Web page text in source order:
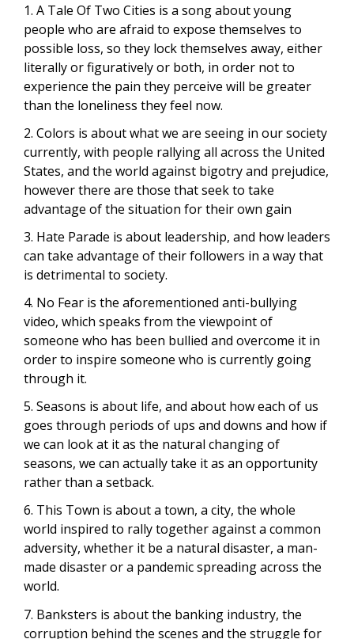
1. A Tale Of Two Cities is a song about young
people who are afraid to expose themselves to
possible loss, so they lock themselves away, either
literally or figuratively or both, in order not to
experience the pain they perceive will be greater
than the loneliness they feel now.
2. Colors is about what we are seeing in our society
currently, with people rallying all across the United
States, and the world against bigotry and prejudice,
however there are those that seek to take
advantage of the situation for their own gain
3. Hate Parade is about leadership, and how leaders
can take advantage of their followers in a way that
is detrimental to society.
4. No Fear is the aforementioned anti-bullying
video, which speaks from the viewpoint of
someone who has been bullied and overcome it in
order to inspire someone who is currently going
through it.
5. Seasons is about life, and about how each of us
goes through periods of ups and downs and how if
we can look at it as the natural changing of
seasons, we can actually take it as an opportunity
rather than a setback.
6. This Town is about a town, a city, the whole
world inspired to rally together against a common
adversity, whether it be a natural disaster, a man-
made disaster or a pandemic spreading across the
world.
7. Banksters is about the banking industry, the
corruption behind the scenes and the struggle for